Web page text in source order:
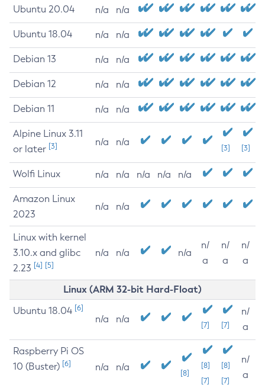
Ubuntu 20.04 n/a n/a
Ubuntu 18.04 n/a n/a
Debian 13 n/a n/a
Debian 12 n/a n/a
Debian 11 n/a n/a
Alpine Linux 3.11
or later [3] n/a n/a
[3] [3]
Wolfi Linux n/a n/a n/a n/a n/a
Amazon Linux
2023
n/a n/a
Linux with kernel
3.10.x and glibc
2.23 [4] [5]
n/a n/a n/a
n/
a
n/
a
n/
a
Linux (ARM 32-bit Hard-Float)
Ubuntu 18.04 [6]
n/a n/a
[7] [7]
n/
a
Raspberry Pi OS
10 (Buster) [6] n/a n/a
[8]
[8]
[7]
[8]
[7]
n/
a